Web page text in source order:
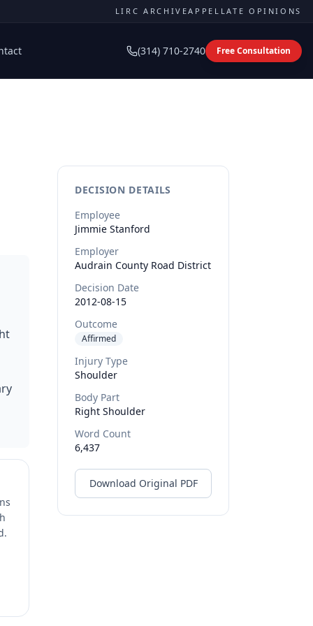
LIRC ARCHIVEAPPELLATE OPINIONS
(314) 710-2740 Free Consultation
DECISION DETAILS
Employee
Jimmie Stanford
Employer
Audrain County Road District
Decision Date
2012-08-15
Outcome
Affirmed
Injury Type
Shoulder
Body Part
Right Shoulder
Word Count
6,437
Download Original PDF